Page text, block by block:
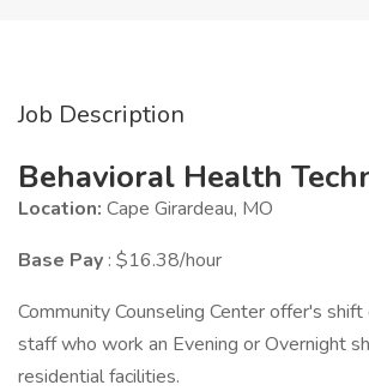
Job Description
Behavioral Health
Location: Cape Girardeau, MO
Base Pay : $16.38/hour
Community Counseling Center offer's
staff who work an Evening or Overnight
residential facilities.